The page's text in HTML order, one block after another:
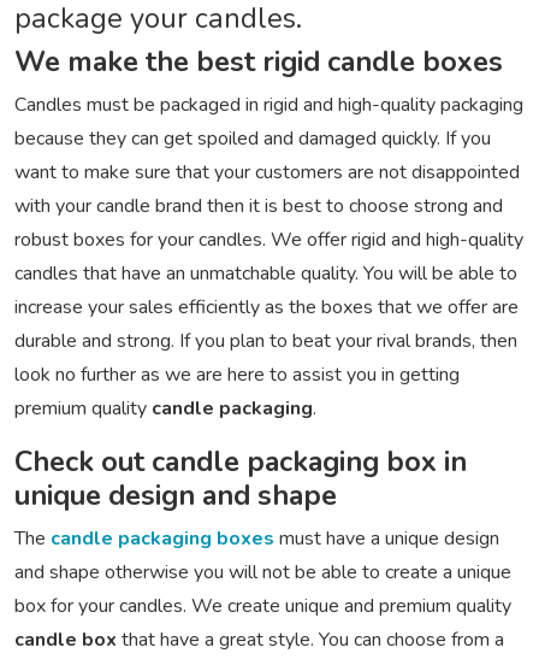
package your candles.
We make the best rigid candle boxes
Candles must be packaged in rigid and high-quality packaging
because they can get spoiled and damaged quickly. If you
want to make sure that your customers are not disappointed
with your candle brand then it is best to choose strong and
robust boxes for your candles. We offer rigid and high-quality
candles that have an unmatchable quality. You will be able to
increase your sales efficiently as the boxes that we offer are
durable and strong. If you plan to beat your rival brands, then
look no further as we are here to assist you in getting
premium quality candle packaging.
Check out candle packaging box in
unique design and shape
The candle packaging boxes must have a unique design
and shape otherwise you will not be able to create a unique
box for your candles. We create unique and premium quality
candle box that have a great style. You can choose from a